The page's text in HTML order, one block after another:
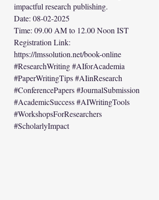
impactful research publishing.
Date: 08-02-2025
Time: 09.00 AM to 12.00 Noon IST
Registration Link:
https://lmssolution.net/book-online
#ResearchWriting#AIforAcademia
#PaperWritingTips#AIinResearch
#ConferencePapers#JournalSubmission
#AcademicSuccess#AIWritingTools
#WorkshopsForResearchers
#ScholarlyImpact